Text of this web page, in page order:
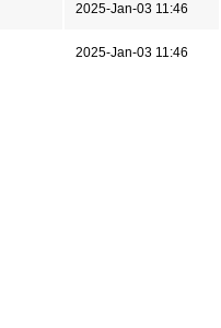
2025-Jan-03 11:46
2025-Jan-03 11:46